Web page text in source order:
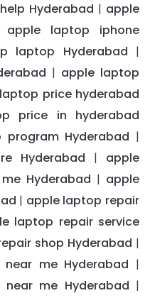
Hyderabad | apple
apple laptop iphone
laptop Hyderabad |
| apple laptop
price hyderabad
price in hyderabad
Hyderabad |
Hyderabad | apple
Hyderabad | apple
| apple laptop repair
laptop repair service
shop Hyderabad |
me Hyderabad |
me Hyderabad |